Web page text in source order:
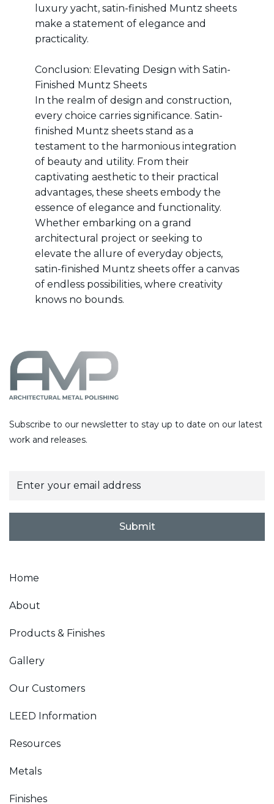
luxury yacht, satin-finished Muntz sheets
make a statement of elegance and
practicality.
Conclusion: Elevating Design with Satin-
Finished Muntz Sheets
In the realm of design and construction,
every choice carries significance. Satin-
finished Muntz sheets stand as a
testament to the harmonious integration
of beauty and utility. From their
captivating aesthetic to their practical
advantages, these sheets embody the
essence of elegance and functionality.
Whether embarking on a grand
architectural project or seeking to
elevate the allure of everyday objects,
satin-finished Muntz sheets offer a canvas
of endless possibilities, where creativity
knows no bounds.
Subscribe to our newsletter to stay up to date on our latest
work and releases.
m
Submit
Home
About
Products & Finishes
Gallery
Our Customers
LEED Information
Resources
Metals
Finishes